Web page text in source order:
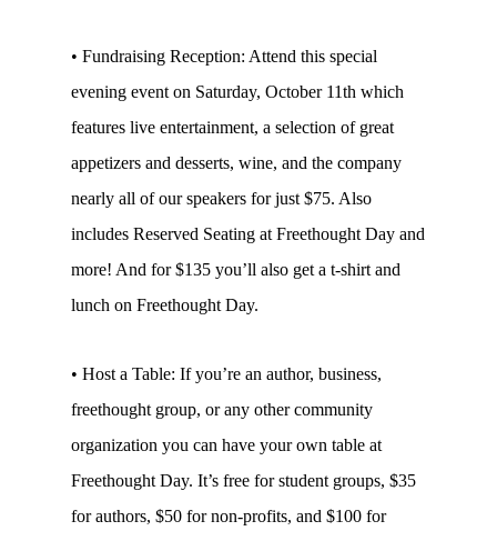
• Fundraising Reception: Attend this special
evening event on Saturday, October 11th which
features live entertainment, a selection of great
appetizers and desserts, wine, and the company
nearly all of our speakers for just $75. Also
includes Reserved Seating at Freethought Day and
more! And for $135 you’ll also get a t-shirt and
lunch on Freethought Day.
• Host a Table: If you’re an author, business,
freethought group, or any other community
organization you can have your own table at
Freethought Day. It’s free for student groups, $35
for authors, $50 for non-profits, and $100 for